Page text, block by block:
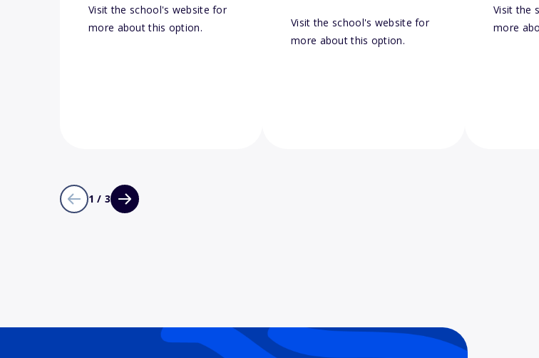
Visit the school's website for
more about this option.
Visit the school's website for
more about this option.
Visit the
more
1 / 3